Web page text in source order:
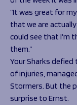
“It was great for
that we are
could see that I’m
them.”
Your Sharks
of injuries,
Stormers. But the
surprise to Ernst.